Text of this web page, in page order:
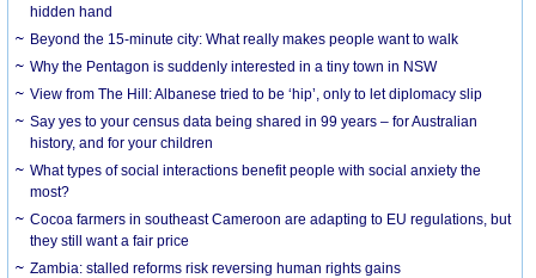
hidden hand
Beyond the 15-minute city: What really makes people want to walk
Why the Pentagon is suddenly interested in a tiny town in NSW
View from The Hill: Albanese tried to be ‘hip’, only to let diplomacy slip
Say yes to your census data being shared in 99 years – for Australian
history, and for your children
What types of social interactions benefit people with social anxiety the
most?
Cocoa farmers in southeast Cameroon are adapting to EU regulations, but
they still want a fair price
Zambia: stalled reforms risk reversing human rights gains